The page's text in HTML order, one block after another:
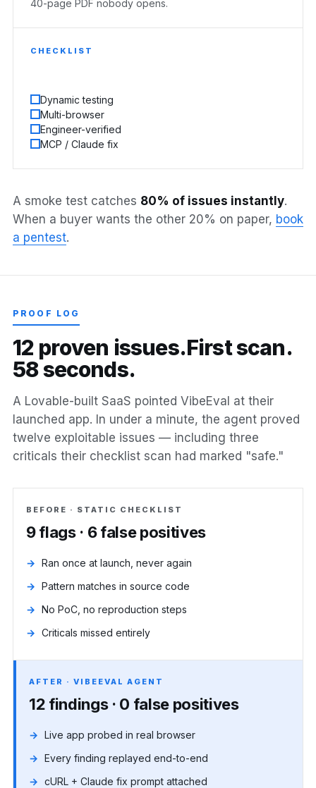
40-page PDF nobody opens.
CHECKLIST
Dynamic testing
Multi-browser
Engineer-verified
MCP / Claude fix
A smoke test catches 80% of issues instantly.
When a buyer wants the other 20% on paper, book
a pentest.
PROOF LOG
12 proven issues.Firstscan.
58seconds.
A Lovable-built SaaS pointed VibeEval at their
launched app. In under a minute, the agent proved
twelve exploitable issues — including three
criticals their checklist scan had marked "safe."
BEFORE · STATIC CHECKLIST
9 flags · 6 false positives
Ran once at launch, never again
Pattern matches in source code
No PoC, no reproduction steps
Criticals missed entirely
AFTER · VIBEEVAL AGENT
12 findings · 0 false positives
Live app probed in real browser
Every finding replayed end-to-end
cURL + Claude fix prompt attached